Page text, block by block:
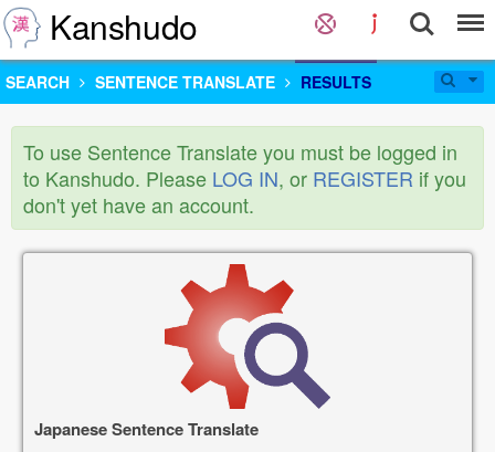
Kanshudo
SEARCH SENTENCE TRANSLATE RESULTS
To use Sentence Translate you must be logged in
to Kanshudo. Please LOG IN, or REGISTER if you
don't yet have an account.
Japanese Sentence Translate